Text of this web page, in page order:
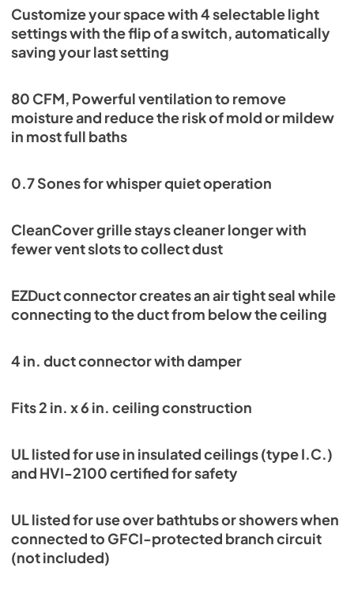
Quick Start Guide
View|Download
PDF,144.41 KB
Customize your space with 4 selectable light
settings with the flip of a switch, automatically
saving your last setting
80 CFM, Powerful ventilation to remove
moisture and reduce the risk of mold or mildew
in most full baths
0.7 Sones for whisper quiet operation
CleanCover grille stays cleaner longer with
fewer vent slots to collect dust
EZDuct connector creates an air tight seal while
connecting to the duct from below the ceiling
4 in. duct connector with damper
Fits 2 in. x 6 in. ceiling construction
UL listed for use in insulated ceilings (type I.C.)
and HVI-2100 certified for safety
UL listed for use over bathtubs or showers when
connected to GFCI-protected branch circuit
(not included)